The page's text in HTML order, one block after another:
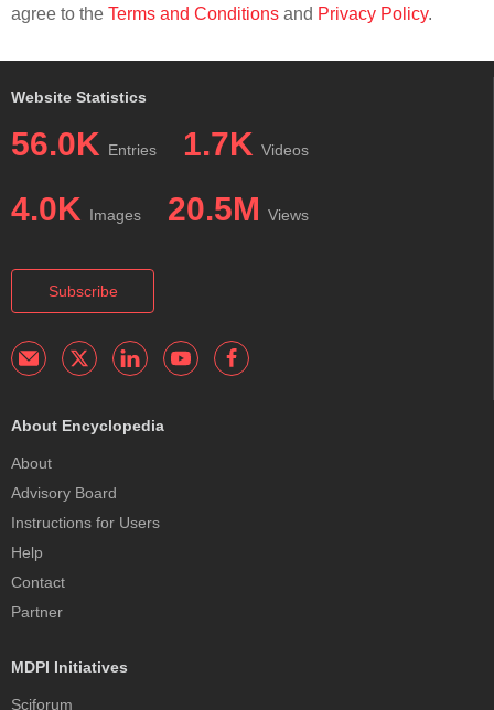
agree to the Terms and Conditions and Privacy Policy.
Website Statistics
56.0K Entries 1.7K Videos
4.0K Images 20.5M Views
Subscribe
About Encyclopedia
About
Advisory Board
Instructions for Users
Help
Contact
Partner
MDPI Initiatives
Sciforum